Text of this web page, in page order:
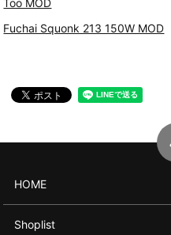
Fuchai Squonk 213 150W MOD
HOME
Shoplist